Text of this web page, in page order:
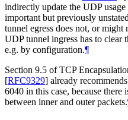
indirectly update the UDP
important but previously
tunnel egress does not, or
UDP tunnel ingress has to clear
e.g. by configuration.¶
Section 9.5 of TCP
[RFC9329] already
6040 in this case, because there
between inner and outer packets.